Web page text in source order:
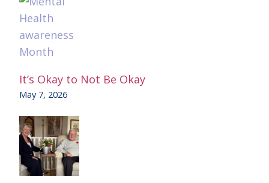
It’s Okay to Not Be Okay
May 7, 2026